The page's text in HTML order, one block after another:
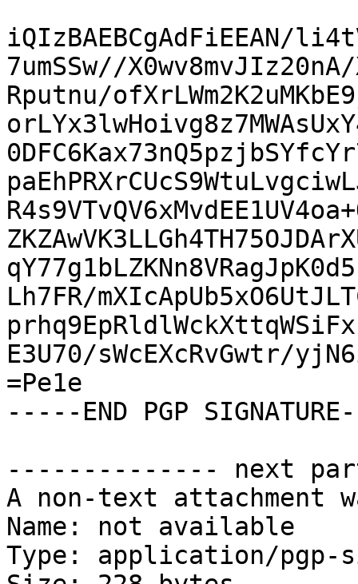
iQIzBAEBCgAdFiEEAN/
7umSSw//X0wv8mvJIz20nA/
Rputnu/
Lh7FR/
E3U70/sWcEXcRvGwtr/
=Pe1e
-----END PGP
-------------- next
A non-text attachment
Name: not available
Type: application/pgp-